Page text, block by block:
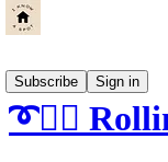
Subscribe
Sign in
➰👯‍♀️